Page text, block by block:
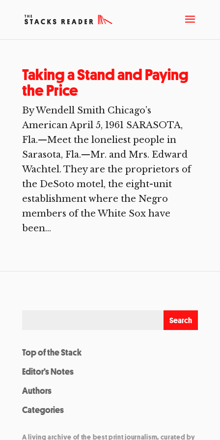
Taking a Stand and Paying
the Price
By Wendell Smith Chicago’s
American April 5, 1961 SARASOTA,
Fla.—Meet the loneliest people in
Sarasota, Fla.—Mr. and Mrs. Edward
Wachtel. They are the proprietors of
the DeSoto motel, the eight-unit
establishment where the Negro
members of the White Sox have
been...
Top of the Stack
Editor’s Notes
Authors
Categories
A living archive of the best print journalism, curated by